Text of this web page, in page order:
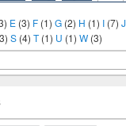
E (3) F (1)G (2) H (1) I (7)J
S (4)T(1) U (1)W (3)